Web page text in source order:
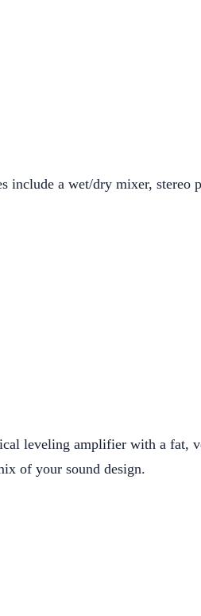
a wet/dry mixer, stereo
leveling amplifier with a fat,
of your sound design.